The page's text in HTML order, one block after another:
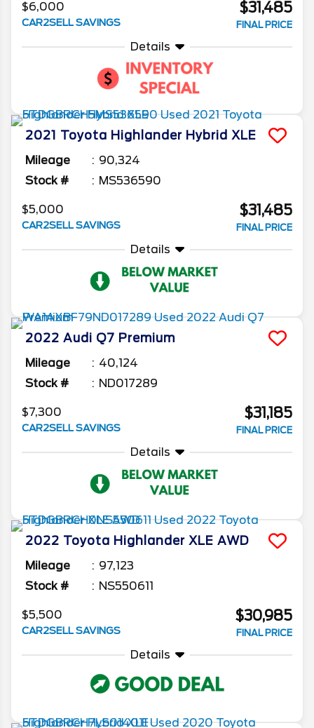
$6,000
CAR2SELL SAVINGS
$31,485
FINAL PRICE
Details
2021 Toyota Highlander Hybrid XLE
Mileage
90,324
Stock #
MS536590
$5,000
CAR2SELL SAVINGS
$31,485
FINAL PRICE
Details
2022 Audi Q7 Premium
Mileage
40,124
Stock #
ND017289
$7,300
CAR2SELL SAVINGS
$31,185
FINAL PRICE
Details
2022 Toyota Highlander XLE AWD
Mileage
97,123
Stock #
NS550611
$5,500
CAR2SELL SAVINGS
$30,985
FINAL PRICE
Details